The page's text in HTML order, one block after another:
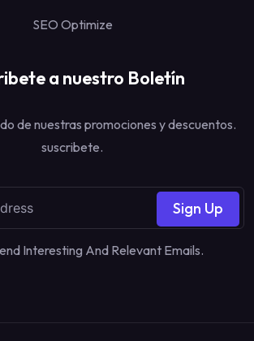
SEO Optimize
a nuestro Boletín
de nuestras promociones y descuentos.
suscribete.
Sign Up
Interesting And Relevant Emails.